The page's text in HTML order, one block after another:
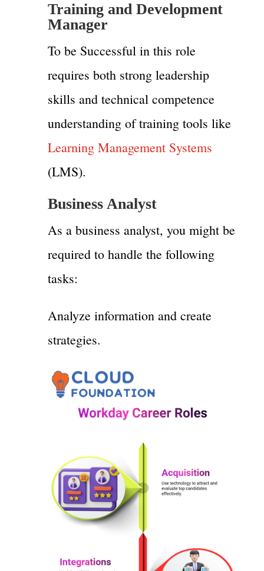
Training and Development
Manager
To be Successful in this role
requires both strong leadership
skills and technical competence
understanding of training tools like
Learning Management Systems
(LMS).
Business Analyst
As a business analyst, you might be
required to handle the following
tasks:
Analyze information and create
strategies.